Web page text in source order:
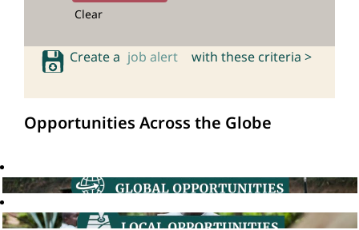
Clear
Create a job alert with these criteria >
Opportunities Across the Globe